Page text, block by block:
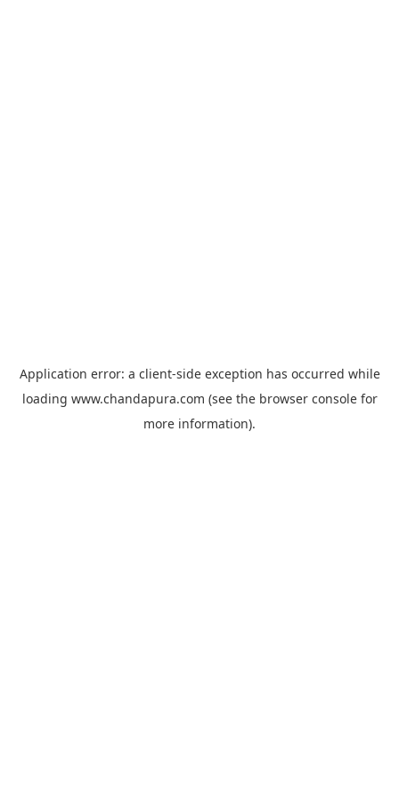
Application error: a client-side exception has occurred while
loading www.chandapura.com (see the browser consolefor
more information).